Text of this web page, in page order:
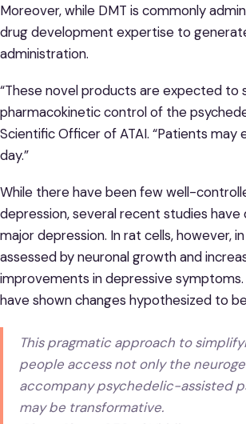
Moreover, while DMT is commonly
drug development expertise to
administration.
“These novel products are expected to
pharmacokinetic control of the
Scientific Officer of ATAI. “Patients
day.”
While there have been few well-
depression, several recent studies
major depression. In rat cells, however,
assessed by neuronal growth and
improvements in depressive
have shown changes hypothesized to
This pragmatic approach to
people access not only the
accompany psychedelic-assisted
may be transformative.